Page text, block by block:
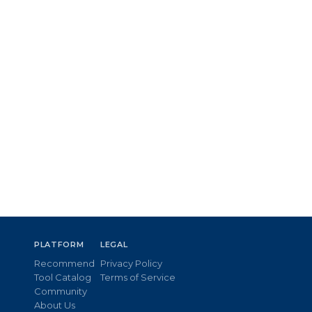
PLATFORM
Recommend
Tool Catalog
Community
About Us
LEGAL
Privacy Policy
Terms of Service